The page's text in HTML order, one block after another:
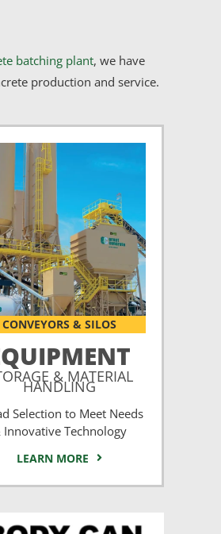
batching plant, we have
production and service.
CONVEYORS & SILOS
& MATERIAL
HANDLING
Selection to Meet Needs
Innovative Technology
LEARN MORE